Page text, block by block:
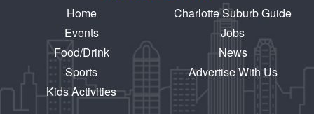
Home
Events
Food/Drink
Sports
Kids Activities
Charlotte Suburb Guide
Jobs
News
Advertise With Us